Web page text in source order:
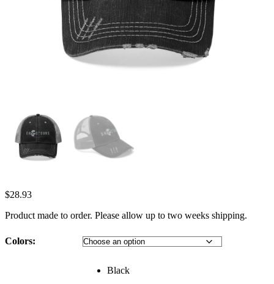
$28.93
Product made to order. Please allow up to two weeks shipping.
Colors:
Black